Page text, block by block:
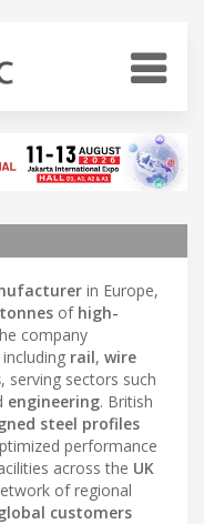
in Europe,
of high-
company
including rail, wire
, serving sectors such
engineering. British
steel profiles
performance
across the UK
of regional
customers